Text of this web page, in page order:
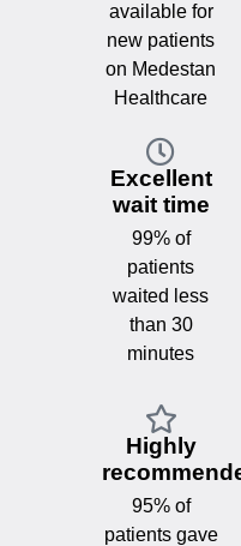
available for
new patients
on Medestan
Healthcare
Excellent
wait time
99% of
patients
waited less
than 30
minutes
Highly
95% of
patients gave